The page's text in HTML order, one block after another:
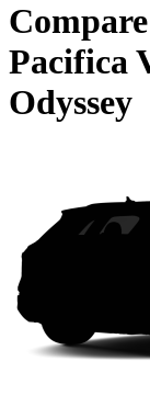
Pacifica
Odyssey